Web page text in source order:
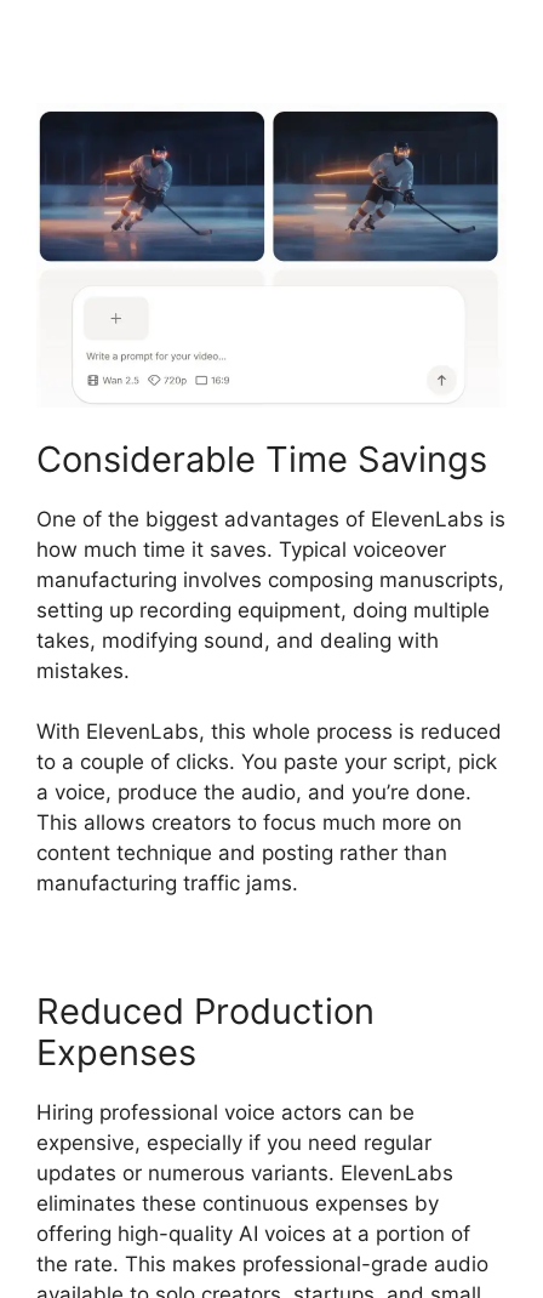
Considerable Time Savings
One of the biggest advantages of ElevenLabs is
how much time it saves. Typical voiceover
manufacturing involves composing manuscripts,
setting up recording equipment, doing multiple
takes, modifying sound, and dealing with
mistakes.
With ElevenLabs, this whole process is reduced
to a couple of clicks. You paste your script, pick
a voice, produce the audio, and you’re done.
This allows creators to focus much more on
content technique and posting rather than
manufacturing traffic jams.
Reduced Production
Expenses
Hiring professional voice actors can be
expensive, especially if you need regular
updates or numerous variants. ElevenLabs
eliminates these continuous expenses by
offering high-quality AI voices at a portion of
the rate. This makes professional-grade audio